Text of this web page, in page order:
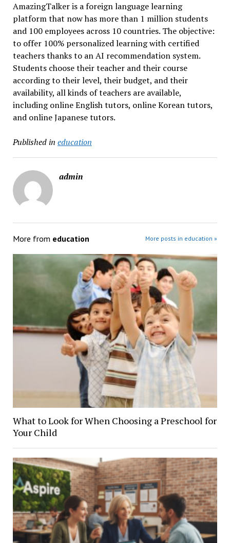
AmazingTalker is a foreign language learning
platform that now has more than 1 million students
and 100 employees across 10 countries. The objective:
to offer 100% personalized learning with certified
teachers thanks to an AI recommendation system.
Students choose their teacher and their course
according to their level, their budget, and their
availability, all kinds of teachers are available,
including online English tutors, online Korean tutors,
and online Japanese tutors.
Published in education
admin
More from education More posts in education »
What to Look for When Choosing a Preschool for
Your Child